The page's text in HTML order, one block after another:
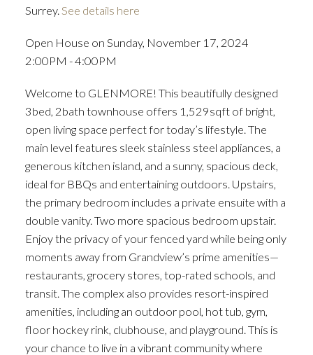
Surrey. See details here
Open House on Sunday, November 17, 2024
2:00PM - 4:00PM
Welcome to GLENMORE! This beautifully designed
3bed, 2bath townhouse offers 1,529sqft of bright,
open living space perfect for today’s lifestyle. The
main level features sleek stainless steel appliances, a
generous kitchen island, and a sunny, spacious deck,
ideal for BBQs and entertaining outdoors. Upstairs,
the primary bedroom includes a private ensuite with a
double vanity. Two more spacious bedroom upstair.
Enjoy the privacy of your fenced yard while being only
moments away from Grandview’s prime amenities—
restaurants, grocery stores, top-rated schools, and
transit. The complex also provides resort-inspired
amenities, including an outdoor pool, hot tub, gym,
floor hockey rink, clubhouse, and playground. This is
your chance to live in a vibrant community where